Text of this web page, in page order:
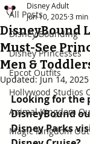
All Posts
Disney Bounding
Disney Princesses
Epcot Outfits
Hollywood Studios
Animal Kingdom
Magic Kingdom
DisneyBound
Must-See
Men &
Disney Adult
Jun 10, 20253 min
Updated:Jun 14, 2025
Looking for the
DisneyBound
Disney Parks